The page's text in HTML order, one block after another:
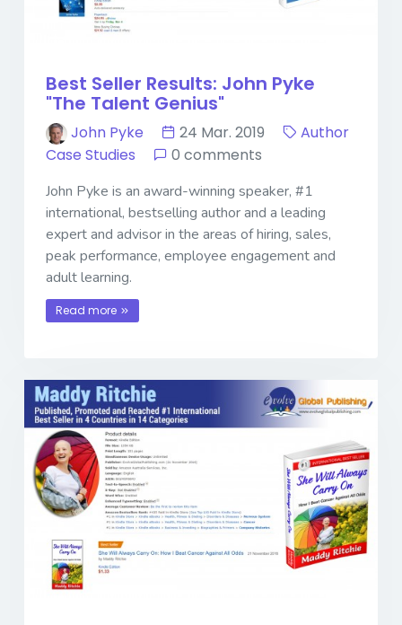
Best Seller Results: John Pyke
"The Talent Genius"
John Pyke 24 Mar. 2019
Author
Case Studies
0 comments
John Pyke is an award-winning speaker, #1
international, bestselling author and a leading
expert and advisor in the areas of hiring, sales,
peak performance, employee engagement and
adult learning.
Read more